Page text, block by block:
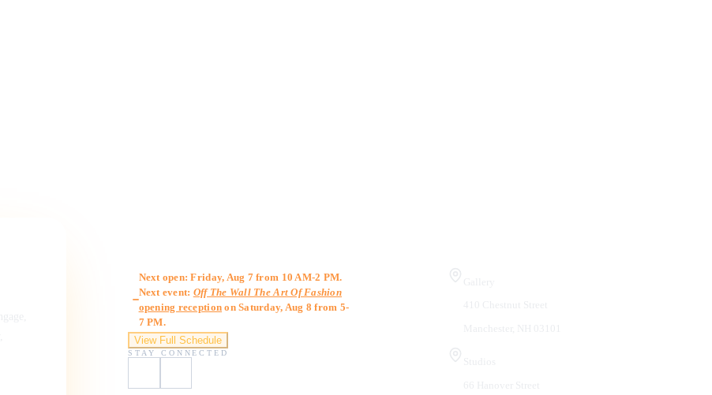
Next open: Friday, Aug 7 from 10 AM-2 PM.
Next event: Off The Wall The Art Of Fashion
opening reception on Saturday, Aug 8 from 5-
7 PM.
View Full Schedule
STAY CONNECTED